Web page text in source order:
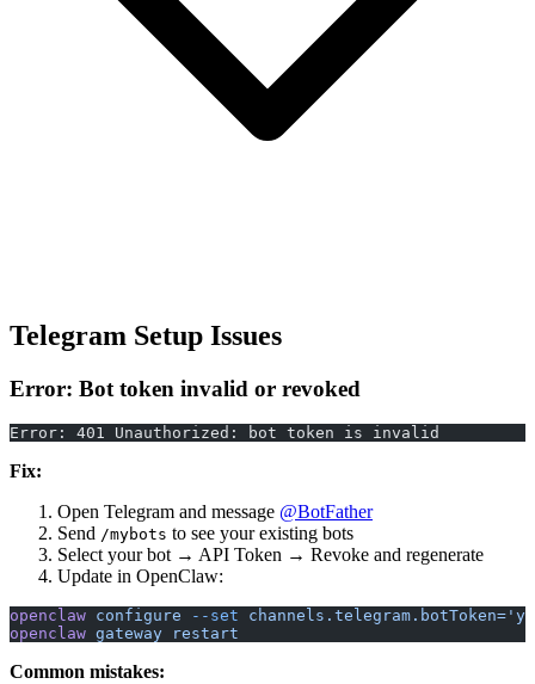
Telegram Setup Issues
Error: Bot token invalid or revoked
Error: 401 Unauthorized: bot token is invalid
Fix:
Open Telegram and message @BotFather
Send /mybots to see your existing bots
Select your bot → API Token → Revoke and regenerate
Update in OpenClaw:
openclaw configure --set
openclaw gateway restart
Common mistakes: